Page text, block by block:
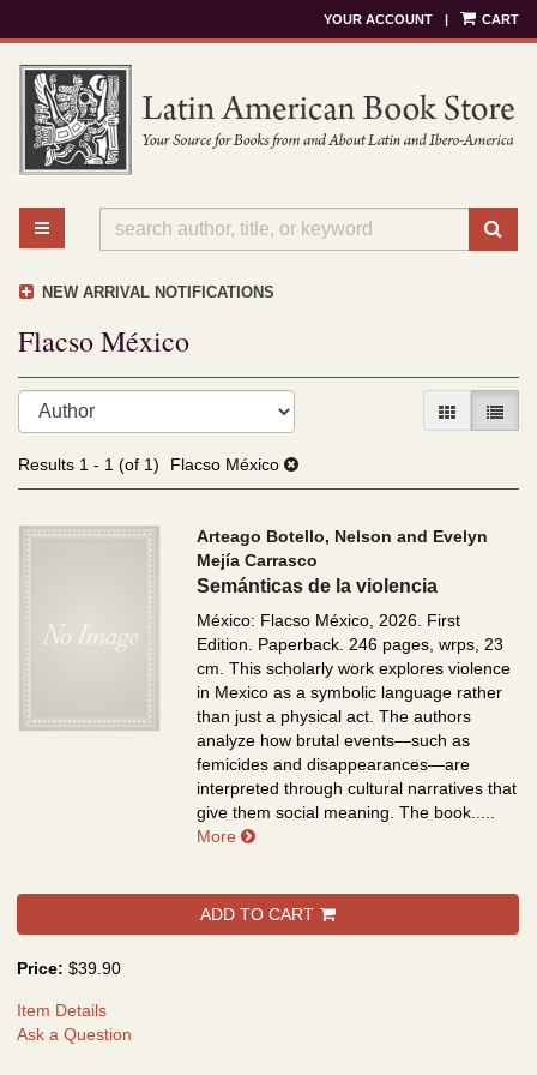
to
main
content
YOUR ACCOUNT | CART
TOGGLE MAIN NAVIGATION
NEW ARRIVAL NOTIFICATIONS
Flacso México
Refine
search
results
Skip
results
GALLERY
LIST
Results 1 - 1 (of 1) Flacso México
Arteago Botello, Nelson and Evelyn
Mejía Carrasco
Semánticas de la violencia
México: Flacso México, 2026. First
Edition. Paperback. 246 pages, wrps, 23
cm.This scholarly work explores violence
in Mexico as a symbolic language rather
than just a physical act. The authors
analyze how brutal events—such as
femicides and disappearances—are
interpreted through cultural narratives that
give them social meaning. The book.....
More
about Semánticas de la violencia
ADD TO CART
Price: $39.90
Item Details
Ask a Question